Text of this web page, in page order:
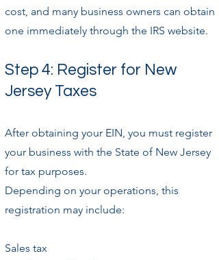
cost, and many business owners can obtain
one immediately through the IRS website.
Step 4: Register for New
Jersey Taxes
After obtaining your EIN, you must register
your business with the State of New Jersey
for tax purposes.
Depending on your operations, this
registration may include:
Sales tax